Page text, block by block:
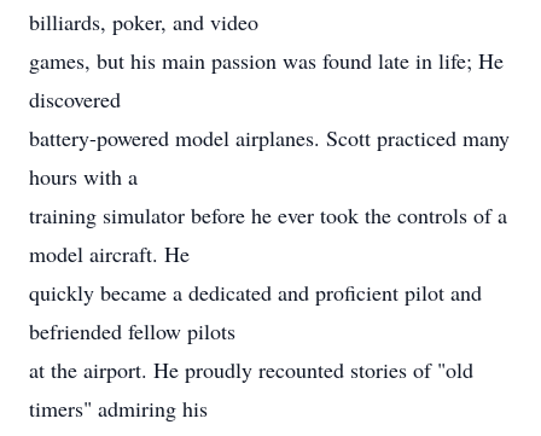
billiards, poker, and video
games, but his main passion was found late in life; He
discovered
battery-powered model airplanes. Scott practiced many
hours with a
training simulator before he ever took the controls of a
model aircraft. He
quickly became a dedicated and proficient pilot and
befriended fellow pilots
at the airport. He proudly recounted stories of "old
timers" admiring his